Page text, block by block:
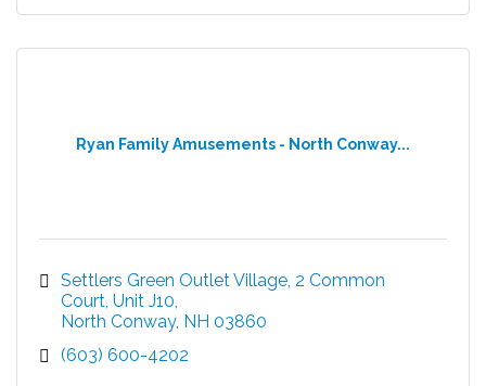
Ryan Family Amusements - North Conway...
Settlers Green Outlet Village 2 Common
Court, Unit J10
North Conway NH 03860
(603) 600-4202